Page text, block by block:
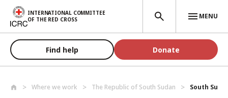
Skip to main content
INTERNATIONAL COMMITTEE
OF THE RED CROSS
MENU
Find help Donate
Where we work The Republic of South Sudan South